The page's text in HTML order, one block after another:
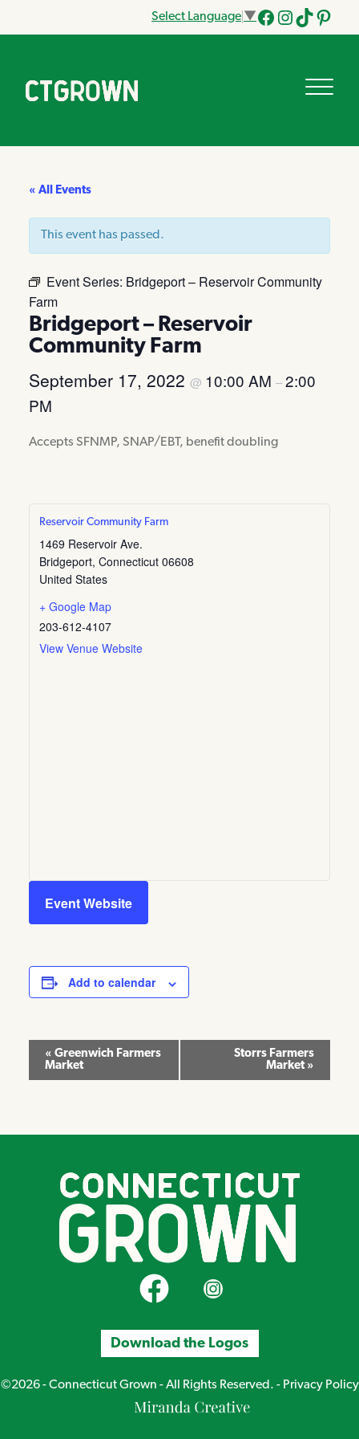
Select Language ▼
Facebook
Instagram
Tik
« All Events
This event has passed.
Event Series: Bridgeport – Reservoir Community
Farm
Bridgeport – Reservoir
Community Farm
September 17, 2022 @ 10:00 AM –2:00
PM
Accepts SFNMP, SNAP/EBT, benefit doubling
Reservoir Community Farm
1469 Reservoir Ave.
Bridgeport, Connecticut 06608
United States
+ Google Map
203-612-4107
View Venue Website
Event Website
Add to calendar
Event
Navigation
« Greenwich Farmers
Market
Storrs Farmers
Market »
CT Grown on FacebookCT Grown on Instagram
Download the Logos
©2026 - Connecticut Grown - All Rights Reserved. - Privacy Policy
Miranda